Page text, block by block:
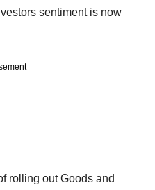
sentiment is now
rolling out Goods and